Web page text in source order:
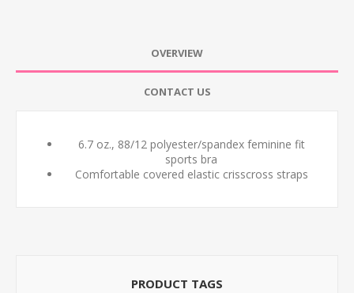
OVERVIEW
CONTACT US
6.7 oz., 88/12 polyester/spandex feminine fit
sports bra
Comfortable covered elastic crisscross straps
PRODUCT TAGS